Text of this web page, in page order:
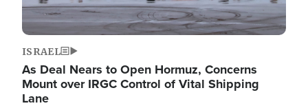
ISRAEL
As Deal Nears to Open Hormuz, Concerns
Mount over IRGC Control of Vital Shipping
Lane